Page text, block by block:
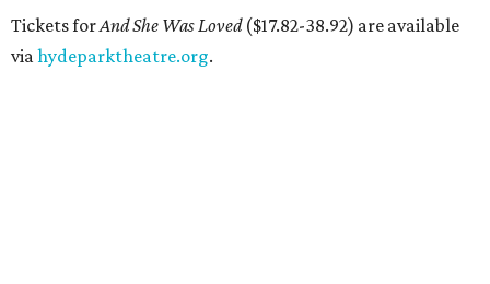
Tickets forAnd She Was Loved($17.82-38.92) are available
viahydeparktheatre.org.